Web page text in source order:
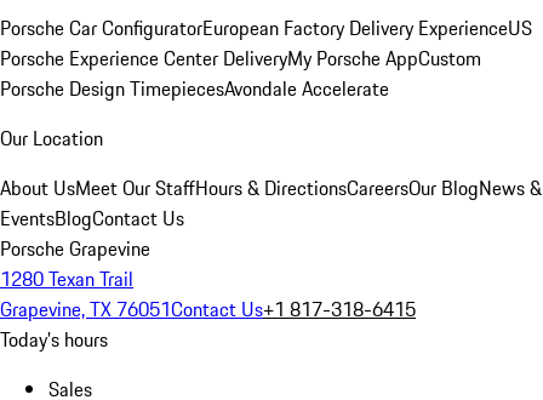
Porsche Car ConfiguratorEuropean Factory Delivery ExperienceUS
Porsche Experience Center DeliveryMy Porsche AppCustom
Porsche Design TimepiecesAvondale Accelerate
Our Location
About UsMeet Our StaffHours & DirectionsCareersOur BlogNews &
EventsBlogContact Us
Porsche Grapevine
1280 Texan Trail
Grapevine, TX 76051Contact Us+1 817-318-6415
Today's hours
Sales